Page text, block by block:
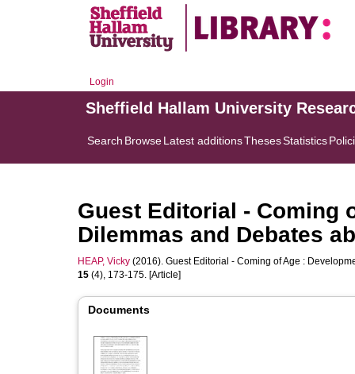
Login
Sheffield Hallam University
Search BrowseLatest additionsThesesStatistics
Guest Editorial - Coming
Dilemmas and Debates
HEAP, Vicky (2016). Guest Editorial - Coming of Age :
15 (4), 173-175. [Article]
Documents